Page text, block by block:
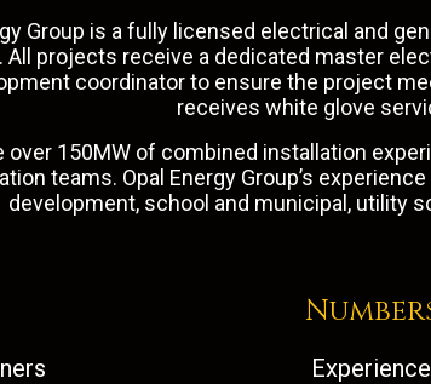
Group is a fully licensed electrical and
All projects receive a dedicated master
coordinator to ensure the project
receives white glove
over 150MW of combined installation
teams. Opal Energy Group’s
development, school and municipal, utility
Experience